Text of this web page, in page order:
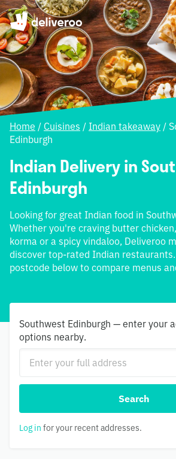
Home / Cuisines / Indian takeaway /
Edinburgh
Indian Delivery in
Edinburgh
Looking for great Indian food in
Whether you're craving butter
korma or a spicy vindaloo, Deliveroo
discover top-rated Indian
postcode below to compare menus
Southwest Edinburgh — enter your
options nearby.
Search
Log in for your recent addresses.